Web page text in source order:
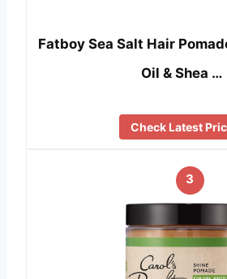
Fatboy Sea Salt Hair
Oil & Shea …
Check Latest
3